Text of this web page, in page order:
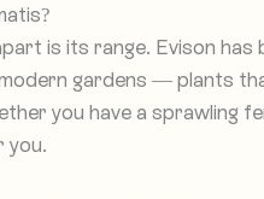
is its range. Evison has
gardens — plants
you have a sprawling
you.